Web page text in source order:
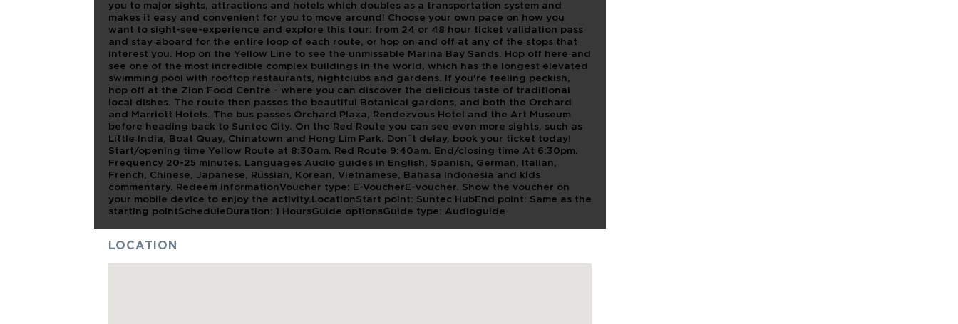
you to major sights, attractions and hotels which doubles as a transportation system and
makes it easy and convenient for you to move around! Choose your own pace on how you
want to sight-see-experience and explore this tour: from 24 or 48 hour ticket validation pass
and stay aboard for the entire loop of each route, or hop on and off at any of the stops that
interest you. Hop on the Yellow Line to see the unmissable Marina Bay Sands. Hop off here and
see one of the most incredible complex buildings in the world, which has the longest elevated
swimming pool with rooftop restaurants, nightclubs and gardens. If you're feeling peckish,
hop off at the Zion Food Centre - where you can discover the delicious taste of traditional
local dishes. The route then passes the beautiful Botanical gardens, and both the Orchard
and Marriott Hotels. The bus passes Orchard Plaza, Rendezvous Hotel and the Art Museum
before heading back to Suntec City. On the Red Route you can see even more sights, such as
Little India, Boat Quay, Chinatown and Hong Lim Park. Don´t delay, book your ticket today!
Start/opening time Yellow Route at 8:30am. Red Route 9:40am. End/closing time At 6:30pm.
Frequency 20-25 minutes. Languages Audio guides in English, Spanish, German, Italian,
French, Chinese, Japanese, Russian, Korean, Vietnamese, Bahasa Indonesia and kids
commentary. Redeem informationVoucher type: E-VoucherE-voucher. Show the voucher on
your mobile device to enjoy the activity.LocationStart point: Suntec HubEnd point: Same as the
starting pointScheduleDuration: 1 HoursGuide optionsGuide type: Audioguide
LOCATION